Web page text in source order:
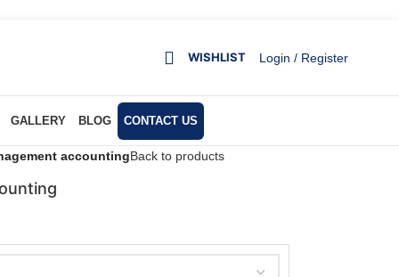
WISHLIST Login / Register
GALLERY BLOG CONTACT US
accountingBack to products